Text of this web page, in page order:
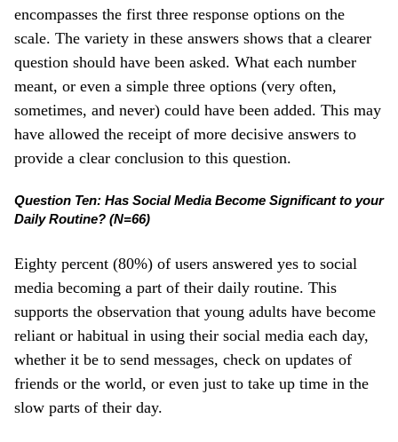
encompasses the first three response options on the
scale. The variety in these answers shows that a clearer
question should have been asked. What each number
meant, or even a simple three options (very often,
sometimes, and never) could have been added. This may
have allowed the receipt of more decisive answers to
provide a clear conclusion to this question.
Question Ten: Has Social Media Become Significant to your
Daily Routine? (N=66)
Eighty percent (80%) of users answered yes to social
media becoming a part of their daily routine. This
supports the observation that young adults have become
reliant or habitual in using their social media each day,
whether it be to send messages, check on updates of
friends or the world, or even just to take up time in the
slow parts of their day.